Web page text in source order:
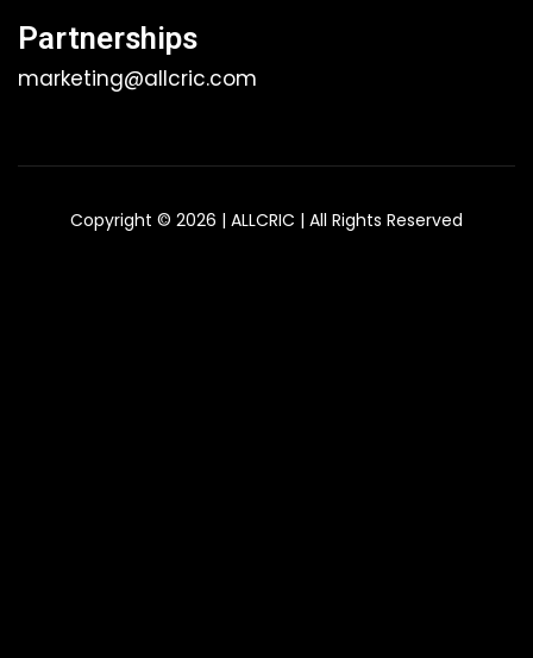
Partnerships
marketing@allcric.com
Copyright © 2026 | ALLCRIC | All Rights Reserved